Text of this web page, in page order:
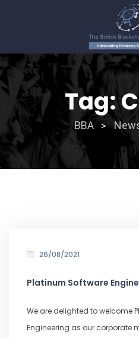
Skip
to
content
Tag:
BBA >
26/08/2021
Platinum Software
We are delighted to welcome
Engineering as our corporate